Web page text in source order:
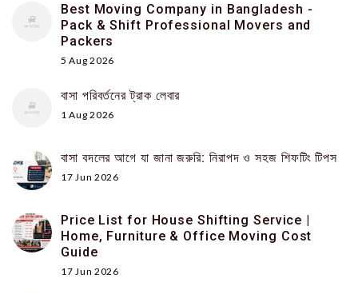
Best Moving Company in Bangladesh -
Pack & Shift Professional Movers and
Packers
5 Aug 2026
বাসা পরিবর্তনের ট্রাক লেবার
1 Aug 2026
বাসা বদলের আগে যা জানা জরুরি: নিরাপদ ও সহজ শিফটিং টিপস
17 Jun 2026
Price List for House Shifting Service |
Home, Furniture & Office Moving Cost
Guide
17 Jun 2026